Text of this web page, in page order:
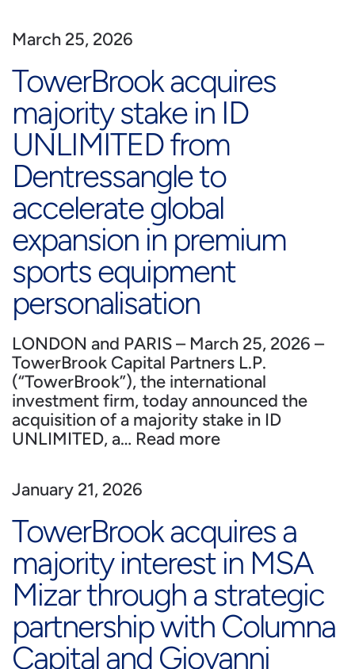
March 25, 2026
TowerBrook acquires
majority stake in ID
UNLIMITED from
Dentressangle to
accelerate global
expansion in premium
sports equipment
personalisation
LONDON and PARIS – March 25, 2026 –
TowerBrook Capital Partners L.P.
(“TowerBrook”), the international
investment firm, today announced the
acquisition of a majority stake in ID
UNLIMITED, a… Read more
January 21, 2026
TowerBrook acquires a
majority interest in MSA
Mizar through a strategic
partnership with Columna
Capital and Giovanni